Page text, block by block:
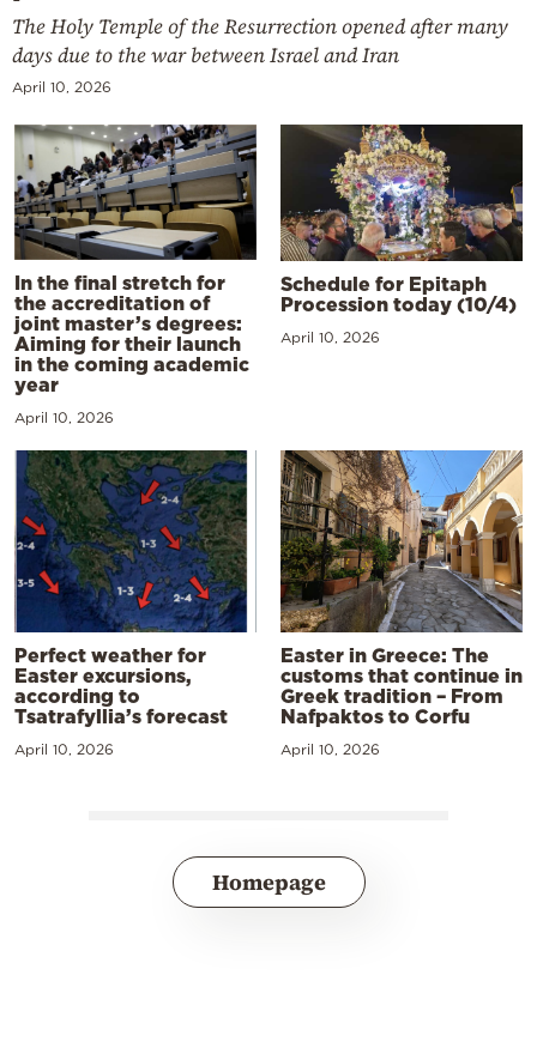
The Holy Temple of the Resurrection opened after many
days due to the war between Israel and Iran
April 10, 2026
In the final stretch for
the accreditation of
joint master’s degrees:
Aiming for their launch
in the coming academic
year
April 10, 2026
Schedule for Epitaph
Procession today (10/4)
April 10, 2026
Perfect weather for
Easter excursions,
according to
Tsatrafyllia’s forecast
April 10, 2026
Easter in Greece: The
customs that continue in
Greek tradition – From
Nafpaktos to Corfu
April 10, 2026
Homepage